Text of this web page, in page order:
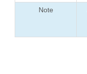
Note